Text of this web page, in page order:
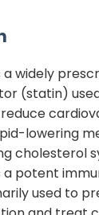
a widely
(statin)
lowering
cholesterol
a potent
used to